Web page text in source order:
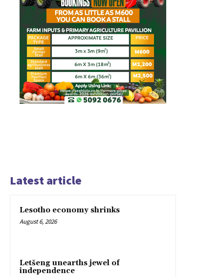
Latest article
Lesotho economy shrinks
August 6, 2026
Letšeng unearths jewel of
independence